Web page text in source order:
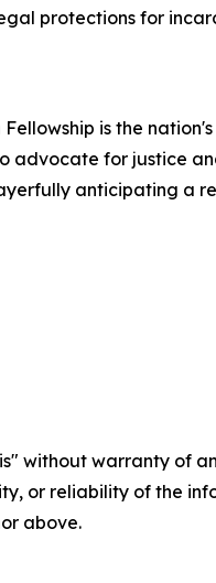
protections for
is the
for justice
anticipating a
without warranty of
or reliability of the
above.